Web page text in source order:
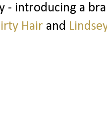
- introducing a
Hair and